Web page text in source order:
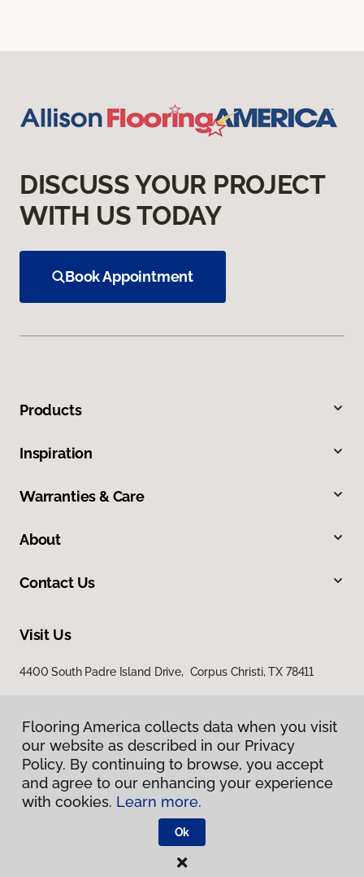
DISCUSS YOUR PROJECT
WITH US TODAY
Book Appointment
Products
Inspiration
Warranties & Care
About
Contact Us
Visit Us
4400 South Padre Island Drive, Corpus Christi, TX 78411
Privacy Policy
Terms & Conditions
Flooring America.
Flooring America collects data when you visit
our website as described in our Privacy
Policy. By continuing to browse, you accept
and agree to our enhancing your experience
with cookies. Learn more.
Ok